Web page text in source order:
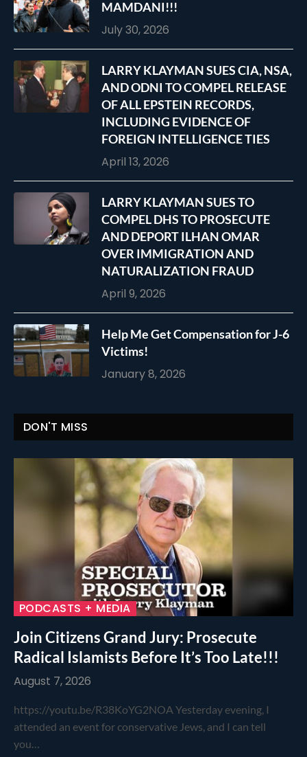
MAMDANI!!!
July 30, 2026
LARRY KLAYMAN SUES CIA, NSA,
AND ODNI TO COMPEL RELEASE
OF ALL EPSTEIN RECORDS,
INCLUDING EVIDENCE OF
FOREIGN INTELLIGENCE TIES
April 13, 2026
LARRY KLAYMAN SUES TO
COMPEL DHS TO PROSECUTE
AND DEPORT ILHAN OMAR
OVER IMMIGRATION AND
NATURALIZATION FRAUD
April 9, 2026
Help Me Get Compensation for J-6
Victims!
January 8, 2026
DON'T MISS
PODCASTS + MEDIA
Join Citizens Grand Jury: Prosecute
Radical Islamists Before It’s Too Late!!!
August 7, 2026
https://youtu.be/R38KoYG2NOA Yesterday evening, I
attended an event for conservative Jews, and I can tell
you…